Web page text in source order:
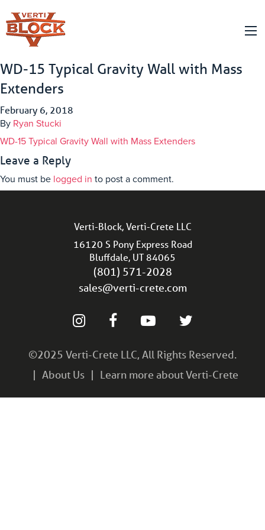
WD-15 Typical Gravity Wall with Mass
Extenders
February 6, 2018
By Ryan Stucki
WD-15 Typical Gravity Wall with Mass Extenders
Leave a Reply
You must be logged in to post a comment.
Verti-Block, Verti-Crete LLC
16120 S Pony Express Road
Bluffdale, UT 84065
(801) 571-2028
sales@verti-crete.com
©2025 Verti-Crete LLC, All Rights Reserved.
About Us
Learn more about Verti-Crete